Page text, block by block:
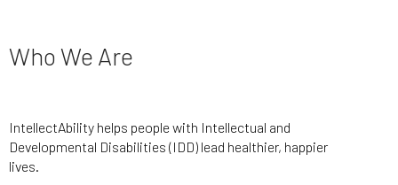
Who We Are
IntellectAbility helps people with Intellectual and
Developmental Disabilities (IDD) lead healthier, happier
lives.